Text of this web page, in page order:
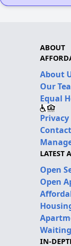
ABOUT
About
Our
Equal
Privacy
LATEST
Open
Open
IN-